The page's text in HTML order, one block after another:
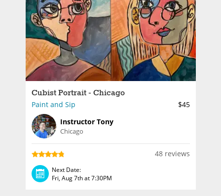
Cubist Portrait - Chicago
Paint and Sip
$45
Instructor Tony
Chicago
48 reviews
Next Date:
Fri, Aug 7th at 7:30PM